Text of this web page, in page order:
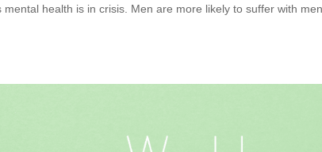
mental health is in crisis. Men are more likely to suffer with